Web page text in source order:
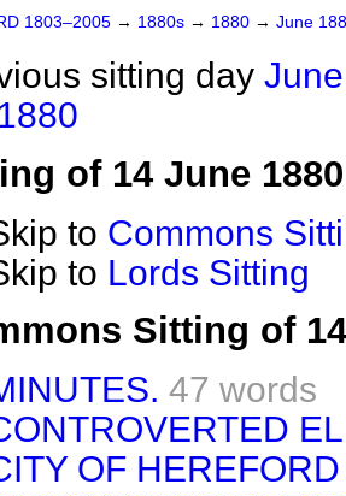
1803–2005 → 1880s → 1880 → June
sitting day June
of 14 June 1880
to Commons
to Lords Sitting
Sitting of
47 words
OF